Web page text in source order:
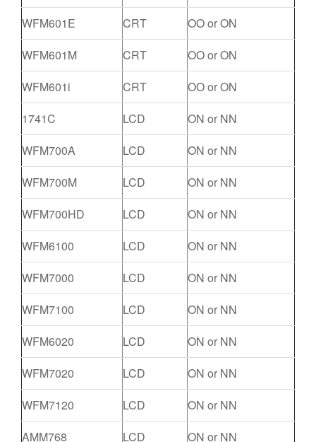
WFM601E
CRT
OO or ON
WFM601M
CRT
OO or ON
WFM601i
CRT
OO or ON
1741C
LCD
ON or NN
WFM700A
LCD
ON or NN
WFM700M
LCD
ON or NN
WFM700HD
LCD
ON or NN
WFM6100
LCD
ON or NN
WFM7000
LCD
ON or NN
WFM7100
LCD
ON or NN
WFM6020
LCD
ON or NN
WFM7020
LCD
ON or NN
WFM7120
LCD
ON or NN
AMM768
LCD
ON or NN